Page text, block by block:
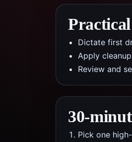
Dictate first
Apply
Review and
30-
Pick one